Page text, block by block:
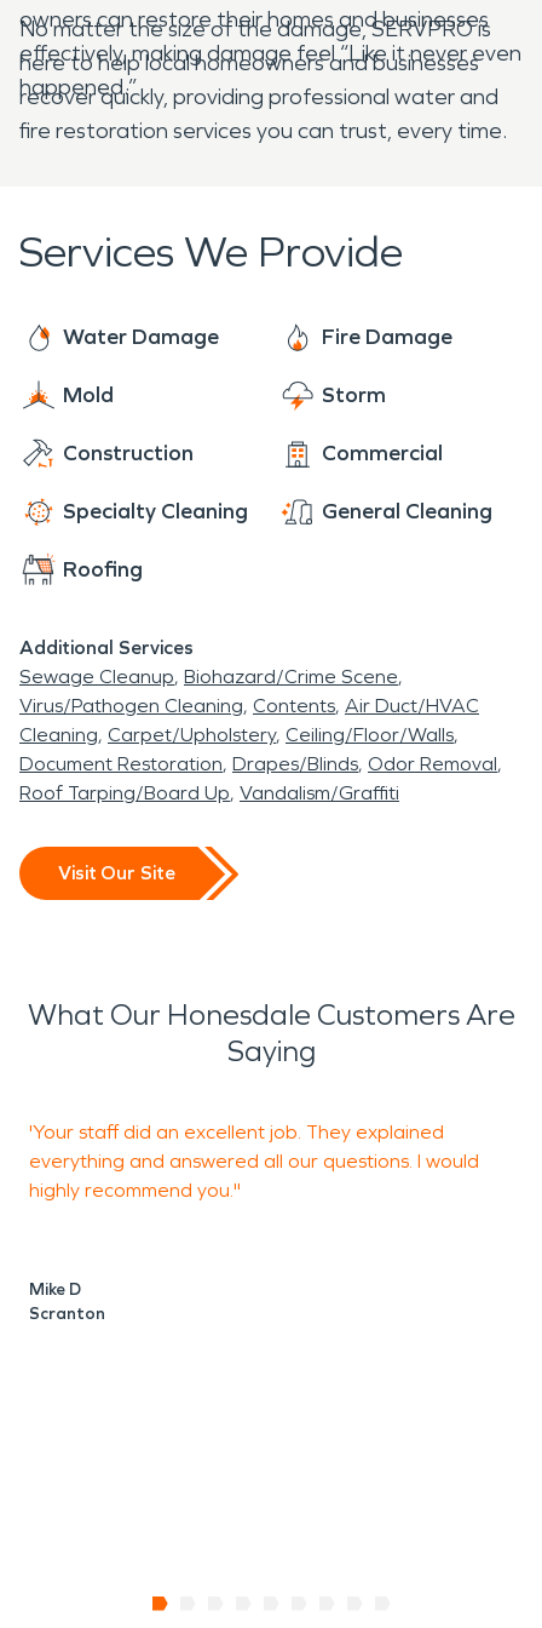
owners can restore their homes and businesses
effectively, making damage feel “Like it never even
happened.”
No matter the size of the damage, SERVPRO is
here to help local homeowners and businesses
recover quickly, providing professional water and
fire restoration services you can trust, every time.
Services We Provide
Water Damage Fire Damage
Mold Storm
Construction Commercial
Specialty Cleaning General Cleaning
Roofing
Additional Services
Sewage Cleanup Biohazard/Crime Scene
Virus/Pathogen Cleaning Contents Air Duct/HVAC
Cleaning Carpet/Upholstery Ceiling/Floor/Walls
Document Restoration Drapes/Blinds Odor Removal
Roof Tarping/Board Up Vandalism/Graffiti
Visit Our Site
What Our Honesdale Customers Are
Saying
'Your staff did an excellent job. They explained
everything and answered all our questions. I would
highly recommend you."
Mike D
Scranton